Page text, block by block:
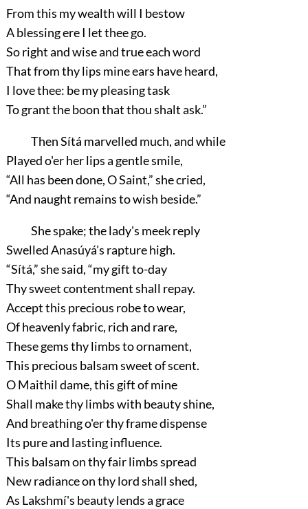
From this my wealth will I bestow
A blessing ere I let thee go.
So right and wise and true each word
That from thy lips mine ears have heard,
I love thee: be my pleasing task
To grant the boon that thou shalt ask.”
Then Sítá marvelled much, and while
Played o'er her lips a gentle smile,
“All has been done, O Saint,”she cried,
“And naught remains to wish beside.”
She spake; the lady's meek reply
Swelled Anasúyá's rapture high.
“Sítá,”she said,“my gift to-day
Thy sweet contentment shall repay.
Accept this precious robe to wear,
Of heavenly fabric, rich and rare,
These gems thy limbs to ornament,
This precious balsam sweet of scent.
O Maithil dame, this gift of mine
Shall make thy limbs with beauty shine,
And breathing o'er thy frame dispense
Its pure and lasting influence.
This balsam on thy fair limbs spread
New radiance on thy lord shall shed,
As Lakshmí's beauty lends a grace